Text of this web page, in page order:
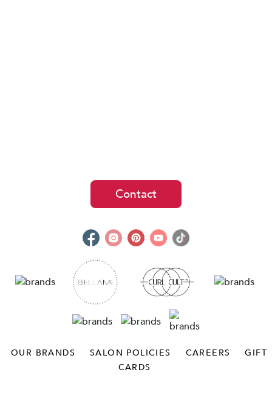
Contact
OUR BRANDS SALON POLICIES CAREERS
GIFT
CARDS